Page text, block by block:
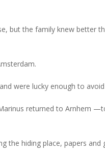
but the family knew better
were lucky enough to
returned to Arnhem
the hiding place, papers and